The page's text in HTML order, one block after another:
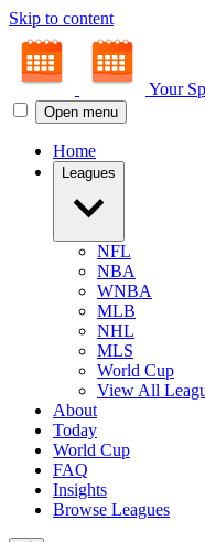
Skip to content
Your
Open menu
Home
Leagues
NFL
NBA
WNBA
MLB
NHL
MLS
World Cup
View All
About
Today
World Cup
FAQ
Insights
Browse Leagues